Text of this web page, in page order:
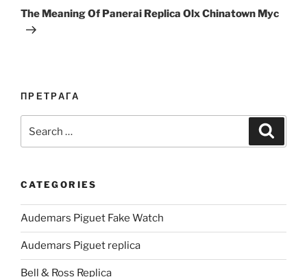
Post
The Meaning Of Panerai Replica Olx Chinatown Myc
ПРЕТРАГА
for:
CATEGORIES
Audemars Piguet Fake Watch
Audemars Piguet replica
Bell & Ross Replica